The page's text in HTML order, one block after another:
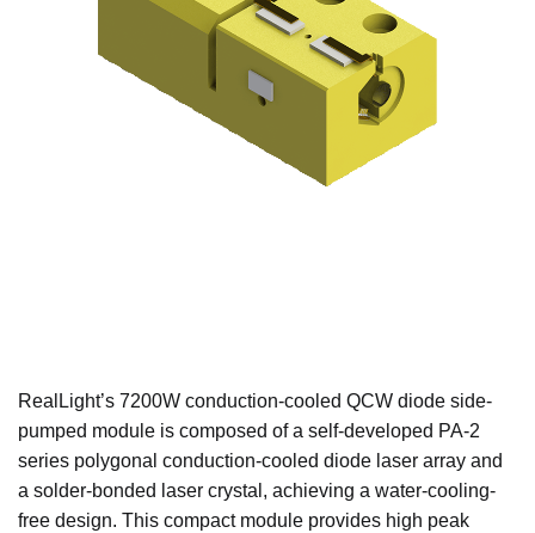
RealLight’s 7200W conduction-cooled QCW diode side-
pumped module is composed of a self-developed PA-2
series polygonal conduction-cooled diode laser array and
a solder-bonded laser crystal, achieving a water-cooling-
free design. This compact module provides high peak